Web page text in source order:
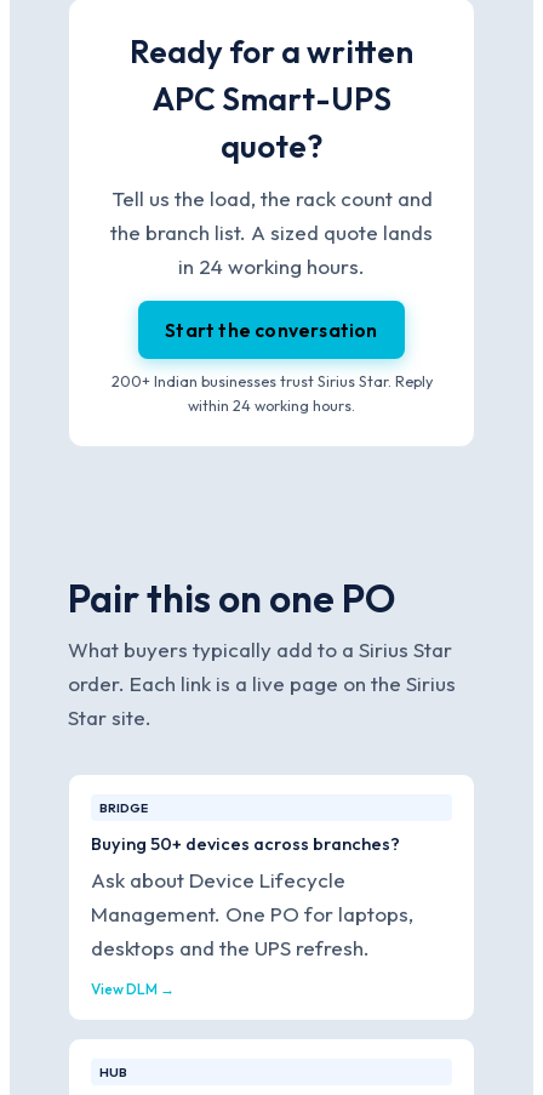
Ready for a written
APC Smart-UPS
quote?
Tell us the load, the rack count and
the branch list. A sized quote lands
in 24 working hours.
Start the conversation
200+ Indian businesses trust Sirius Star. Reply
within 24 working hours.
Pair this on one PO
What buyers typically add to a Sirius Star
order. Each link is a live page on the Sirius
Star site.
BRIDGE
Buying 50+ devices across branches?
Ask about Device Lifecycle
Management. One PO for laptops,
desktops and the UPS refresh.
View DLM →
HUB